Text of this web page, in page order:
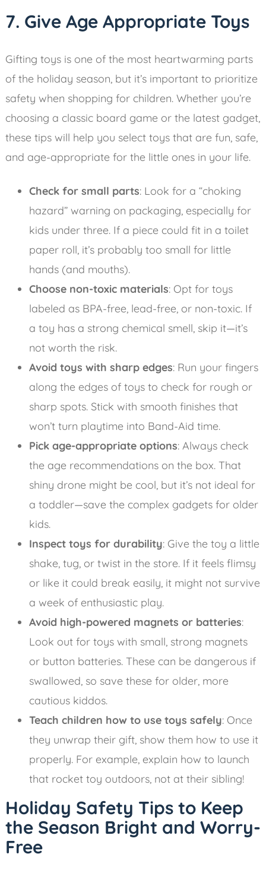
7. Give Age Appropriate Toys
Gifting toys is one of the most heartwarming parts
of the holiday season, but it’s important to prioritize
safety when shopping for children. Whether you’re
choosing a classic board game or the latest gadget,
these tips will help you select toys that are fun, safe,
and age-appropriate for the little ones in your life.
Check for small parts: Look for a “choking
hazard” warning on packaging, especially for
kids under three. If a piece could fit in a toilet
paper roll, it’s probably too small for little
hands (and mouths).
Choose non-toxic materials: Opt for toys
labeled as BPA-free, lead-free, or non-toxic. If
a toy has a strong chemical smell, skip it—it’s
not worth the risk.
Avoid toys with sharp edges: Run your fingers
along the edges of toys to check for rough or
sharp spots. Stick with smooth finishes that
won’t turn playtime into Band-Aid time.
Pick age-appropriate options: Always check
the age recommendations on the box. That
shiny drone might be cool, but it’s not ideal for
a toddler—save the complex gadgets for older
kids.
Inspect toys for durability: Give the toy a little
shake, tug, or twist in the store. If it feels flimsy
or like it could break easily, it might not survive
a week of enthusiastic play.
Avoid high-powered magnets or batteries:
Look out for toys with small, strong magnets
or button batteries. These can be dangerous if
swallowed, so save these for older, more
cautious kiddos.
Teach children how to use toys safely: Once
they unwrap their gift, show them how to use it
properly. For example, explain how to launch
that rocket toy outdoors, not at their sibling!
Holiday Safety Tips to Keep
the Season Bright and Worry-
Free